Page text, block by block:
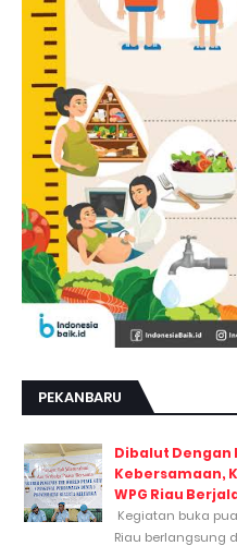
PEKANBARU
Dibalut Dengan
Kebersamaan,
WPG Riau
Kegiatan buka
Riau berlangsung